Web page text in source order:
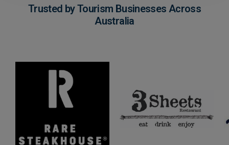
Trusted by Tourism Businesses Across
Australia